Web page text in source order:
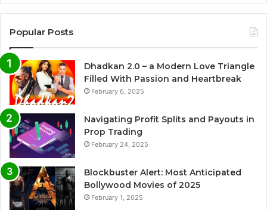
Popular Posts
Dhadkan 2.0 – a Modern Love Triangle
Filled With Passion and Heartbreak
February 6, 2025
Navigating Profit Splits and Payouts in
Prop Trading
February 24, 2025
Blockbuster Alert: Most Anticipated
Bollywood Movies of 2025
February 1, 2025